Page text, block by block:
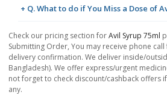
+ Q. What to do if You Miss a Dose of
Check our pricing section forAvil Syrup 75ml
Submitting Order, You may receive phone
delivery confirmation. We deliver inside/
Bangladesh). We offer express/urgent
not forget to check discount/cashback offers
any.